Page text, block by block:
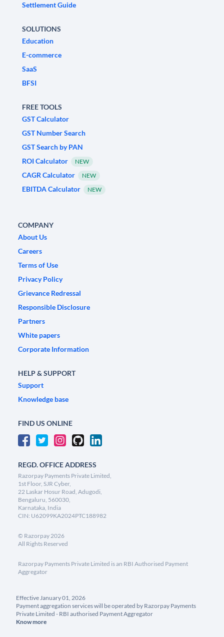
Settlement Guide
SOLUTIONS
Education
E-commerce
SaaS
BFSI
FREE TOOLS
GST Calculator
GST Number Search
GST Search by PAN
ROI Calculator
NEW
CAGR Calculator NEW
EBITDA Calculator NEW
COMPANY
About Us
Careers
Terms of Use
Privacy Policy
Grievance Redressal
Responsible Disclosure
Partners
White papers
Corporate Information
HELP & SUPPORT
Support
Knowledge base
FIND US ONLINE
REGD. OFFICE ADDRESS
Razorpay Payments Private Limited,
1st Floor, SJR Cyber,
22 Laskar Hosur Road, Adugodi,
Bengaluru, 560030,
Karnataka, India
CIN: U62099KA2024PTC188982
© Razorpay2026
All Rights Reserved
Razorpay Payments Private Limited is an RBI Authorised Payment
Aggregator
Effective January 01, 2026
Payment aggregation services will be operated by Razorpay Payments
Private Limited - RBI authorised Payment Aggregator
Know more